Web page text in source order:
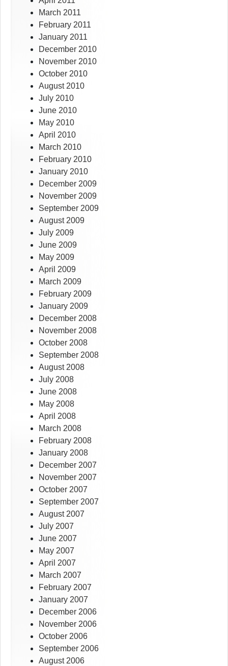
March 2011
February 2011
January 2011
December 2010
November 2010
October 2010
August 2010
July 2010
June 2010
May 2010
April 2010
March 2010
February 2010
January 2010
December 2009
November 2009
September 2009
August 2009
July 2009
June 2009
May 2009
April 2009
March 2009
February 2009
January 2009
December 2008
November 2008
October 2008
September 2008
August 2008
July 2008
June 2008
May 2008
April 2008
March 2008
February 2008
January 2008
December 2007
November 2007
October 2007
September 2007
August 2007
July 2007
June 2007
May 2007
April 2007
March 2007
February 2007
January 2007
December 2006
November 2006
October 2006
September 2006
August 2006